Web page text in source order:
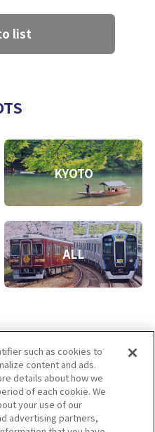
list
KYOTO
ALL
KOBE
such as cookies to
content and ads.
details about how we
of each cookie. We
your use of our
advertising partners,